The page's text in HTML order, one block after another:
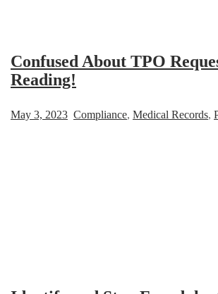
Confused About TPO
Reading!
May 3, 2023 Compliance, Medical Records,